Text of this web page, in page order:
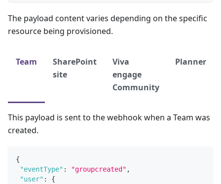
The payload content varies depending on the specific
resource being provisioned.
Team
SharePoint
site
Viva
engage
Community
Planner
This payload is sent to the webhook when a Team was
created.
{
"eventType" : "groupcreated" ,
"user" :
{